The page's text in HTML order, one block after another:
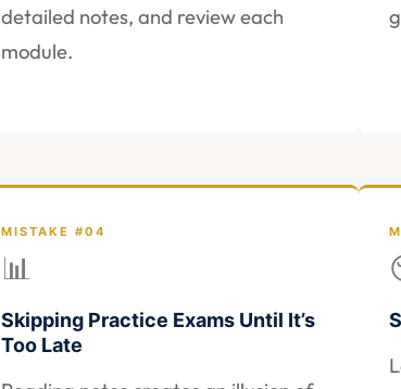
detailed notes, and review each
module.
MISTAKE #04
📊
Skipping Practice Exams Until It’s
Too Late